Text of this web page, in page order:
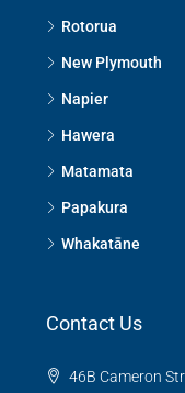
Rotorua
New Plymouth
Napier
Hawera
Matamata
Papakura
Whakatāne
Contact Us
46B Cameron